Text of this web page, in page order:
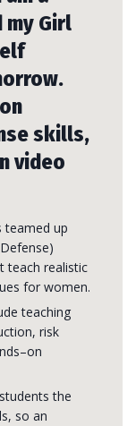
my Girl
skills,
video
teamed up
teach realistic
for women.
teaching
risk
the
so an